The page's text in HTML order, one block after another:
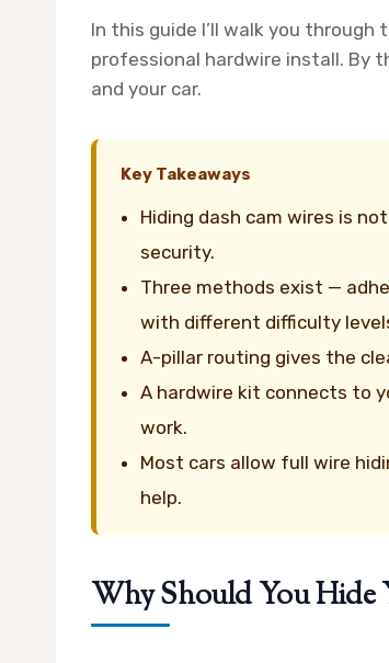
In this guide I’ll walk you
professional hardwire install. By
and your car.
Key Takeaways
Hiding dash cam wires is
security.
Three methods exist —
with different difficulty
A-pillar routing gives the
A hardwire kit connects to
work.
Most cars allow full wire
help.
Why Should You Hide